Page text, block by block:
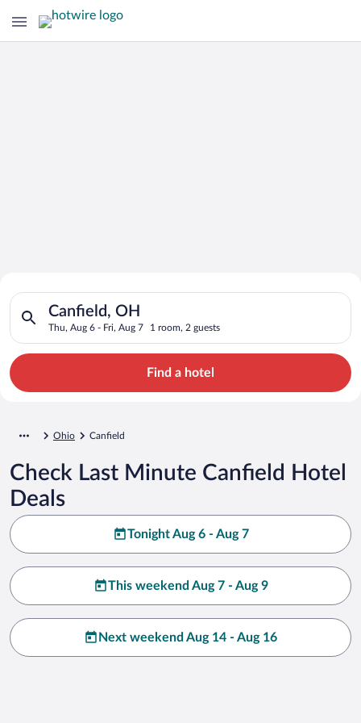
Search for Cheap Deals on
Hotels in Canfield
Canfield, OH
Thu, Aug 6 - Fri, Aug 7 1 room, 2 guests
Search for hotels in Canfield, OH. Check-in on Thu, Aug 6,
Find a hotel
Ohio Canfield
Check Last Minute Canfield Hotel
Deals
Tonight Aug 6 - Aug 7
This weekend Aug 7 - Aug 9
Next weekend Aug 14 - Aug 16